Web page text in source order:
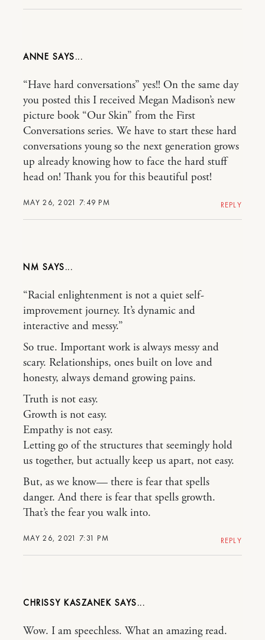
ANNE
MAY 26, 2021 7:49 PM
“Have hard conversations” yes!! On the same day
you posted this I received Megan Madison’s new
picture book “Our Skin” from the First
Conversations series. We have to start these hard
conversations young so the next generation grows
up already knowing how to face the hard stuff
head on! Thank you for this beautiful post!
REPLY
NM
MAY 26, 2021 7:31 PM
“Racial enlightenment is not a quiet self-
improvement journey. It’s dynamic and
interactive and messy.”
So true. Important work is always messy and
scary. Relationships, ones built on love and
honesty, always demand growing pains.
Truth is not easy.
Growth is not easy.
Empathy is not easy.
Letting go of the structures that seemingly hold
us together, but actually keep us apart, not easy.
But, as we know— there is fear that spells
danger. And there is fear that spells growth.
That’s the fear you walk into.
REPLY
CHRISSY KASZANEK
Wow. I am speechless. What an amazing read.